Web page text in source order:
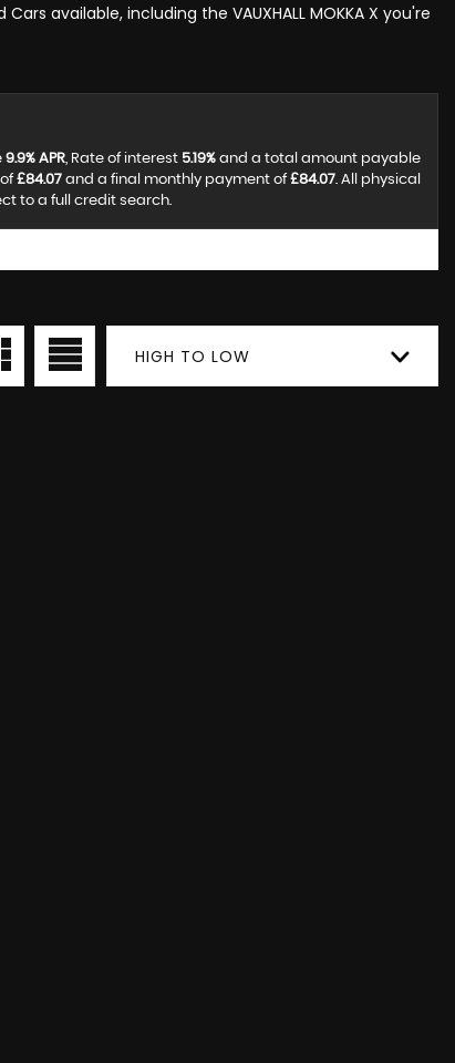
available, including the VAUXHALL MOKKA X you're
9.9% APR, Rate of interest 5.19%and a total amount payable
£84.07and a final monthly payment of £84.07. All physical
to a full credit search.
HIGH TO LOW